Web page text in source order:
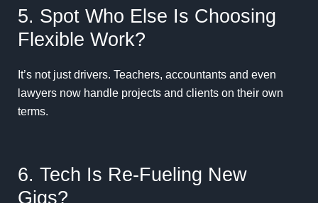
5. Spot Who Else Is Choosing
Flexible Work?
It’s not just drivers. Teachers, accountants and even
lawyers now handle projects and clients on their own
terms.
6. Tech Is Re-Fueling New
Gigs?